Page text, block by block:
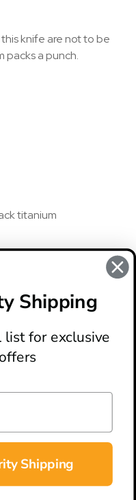
knife are not to be
packs a punch.
titanium
to write a review
Shipping
list for exclusive
Shipping